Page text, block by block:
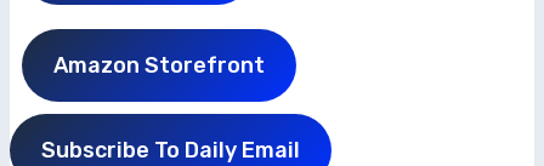
Amazon Storefront
Subscribe To Daily Email